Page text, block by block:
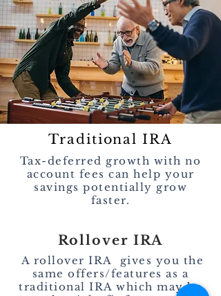
Traditional IRA
Tax-deferred growth with no
account fees can help your
savings potentially grow
faster.
Rollover IRA
A rollover IRA gives you the
same offers/features as a
traditional IRA which may be